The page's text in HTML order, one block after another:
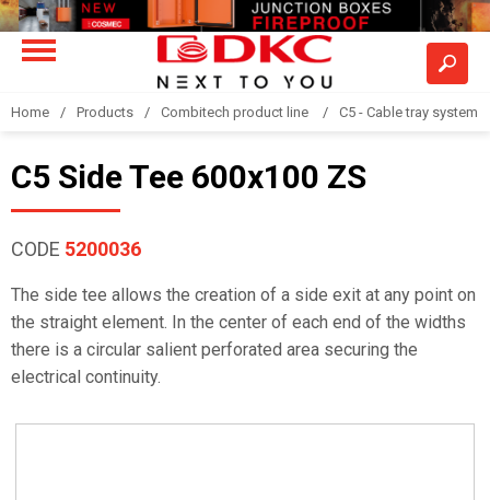
Home Products Combitech product line C5 - Cable tray system
C5 Side Tee 600x100 ZS
CODE 5200036
The side tee allows the creation of a side exit at any point on
the straight element. In the center of each end of the widths
there is a circular salient perforated area securing the
electrical continuity.